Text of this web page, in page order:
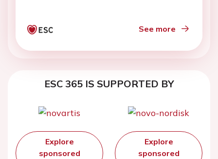
See more
ESC 365 IS SUPPORTED BY
Explore
sponsored
Explore
sponsored